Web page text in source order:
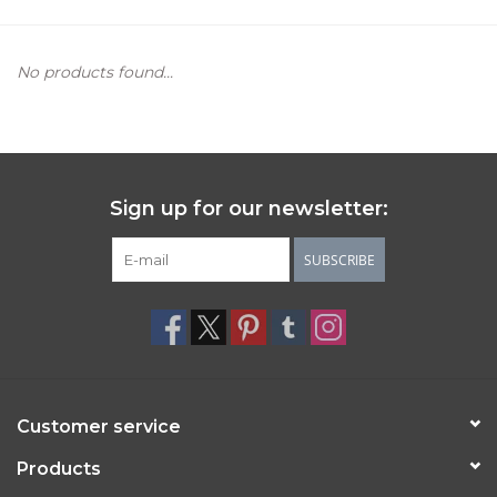
No products found...
Sign up for our newsletter:
SUBSCRIBE
Customer service
Products